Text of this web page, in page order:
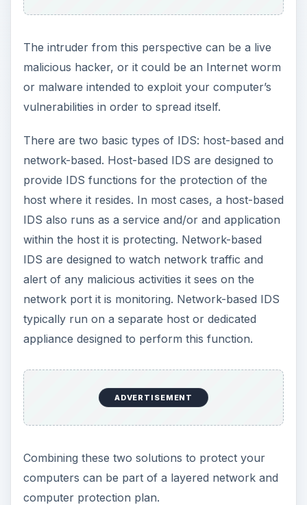
The intruder from this perspective can be a live
malicious hacker, or it could be an Internet worm
or malware intended to exploit your computer’s
vulnerabilities in order to spread itself.
There are two basic types of IDS: host-based and
network-based. Host-based IDS are designed to
provide IDS functions for the protection of the
host where it resides. In most cases, a host-based
IDS also runs as a service and/or and application
within the host it is protecting. Network-based
IDS are designed to watch network traffic and
alert of any malicious activities it sees on the
network port it is monitoring. Network-based IDS
typically run on a separate host or dedicated
appliance designed to perform this function.
ADVERTISEMENT
Combining these two solutions to protect your
computers can be part of a layered network and
computer protection plan.